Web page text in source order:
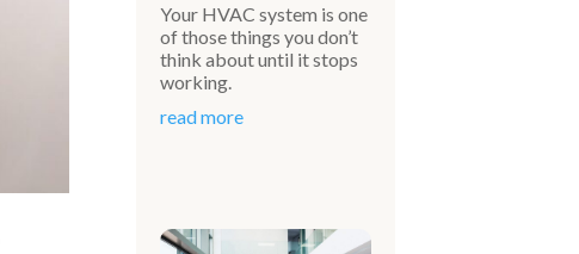
Your HVAC system is one
of those things you don’t
think about until it stops
working.
read more